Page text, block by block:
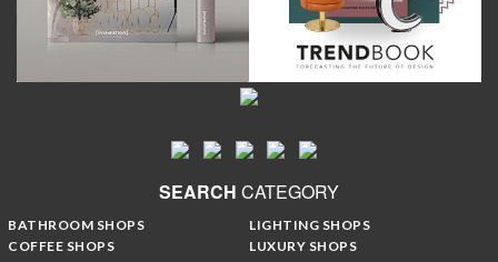
SEARCH CATEGORY
BATHROOM SHOPS
COFFEE SHOPS
LIGHTING SHOPS
LUXURY SHOPS